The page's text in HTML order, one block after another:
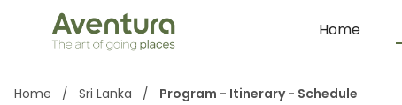
Home
Home / Sri Lanka / Program - Itinerary - Schedule